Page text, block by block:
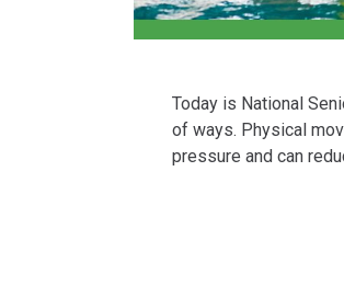
Today is National
of ways. Physical
pressure and can